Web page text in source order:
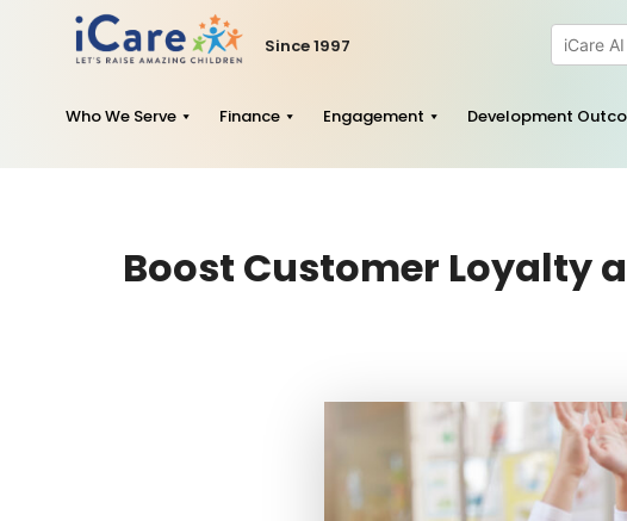
Since 1997
Who We Serve Finance Engagement Development
Boost Customer Loyalty